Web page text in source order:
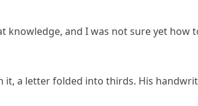
knowledge, and I was not sure yet how
it, a letter folded into thirds. His